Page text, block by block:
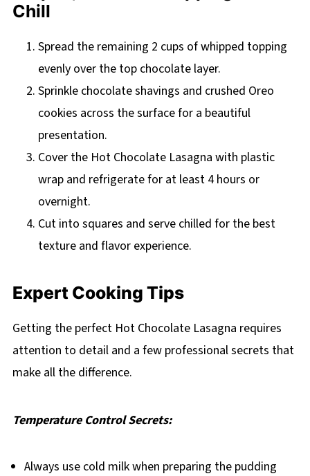
Chill
Spread the remaining 2 cups of whipped topping
evenly over the top chocolate layer.
Sprinkle chocolate shavings and crushed Oreo
cookies across the surface for a beautiful
presentation.
Cover the Hot Chocolate Lasagna with plastic
wrap and refrigerate for at least 4 hours or
overnight.
Cut into squares and serve chilled for the best
texture and flavor experience.
Expert Cooking Tips
Getting the perfect Hot Chocolate Lasagna requires
attention to detail and a few professional secrets that
make all the difference.
Temperature Control Secrets:
Always use cold milk when preparing the pudding